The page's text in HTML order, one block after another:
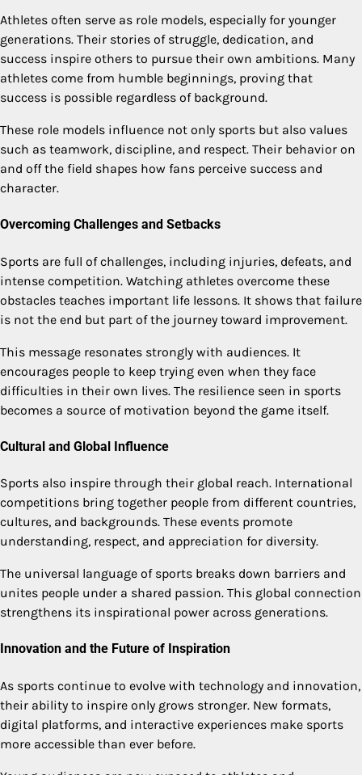
Athletes often serve as role models, especially for younger
generations. Their stories of struggle, dedication, and
success inspire others to pursue their own ambitions. Many
athletes come from humble beginnings, proving that
success is possible regardless of background.
These role models influence not only sports but also values
such as teamwork, discipline, and respect. Their behavior on
and off the field shapes how fans perceive success and
character.
Overcoming Challenges and Setbacks
Sports are full of challenges, including injuries, defeats, and
intense competition. Watching athletes overcome these
obstacles teaches important life lessons. It shows that failure
is not the end but part of the journey toward improvement.
This message resonates strongly with audiences. It
encourages people to keep trying even when they face
difficulties in their own lives. The resilience seen in sports
becomes a source of motivation beyond the game itself.
Cultural and Global Influence
Sports also inspire through their global reach. International
competitions bring together people from different countries,
cultures, and backgrounds. These events promote
understanding, respect, and appreciation for diversity.
The universal language of sports breaks down barriers and
unites people under a shared passion. This global connection
strengthens its inspirational power across generations.
Innovation and the Future of Inspiration
As sports continue to evolve with technology and innovation,
their ability to inspire only grows stronger. New formats,
digital platforms, and interactive experiences make sports
more accessible than ever before.